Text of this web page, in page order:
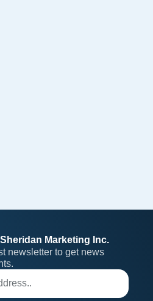
Marketing Inc.
newsletter to get news